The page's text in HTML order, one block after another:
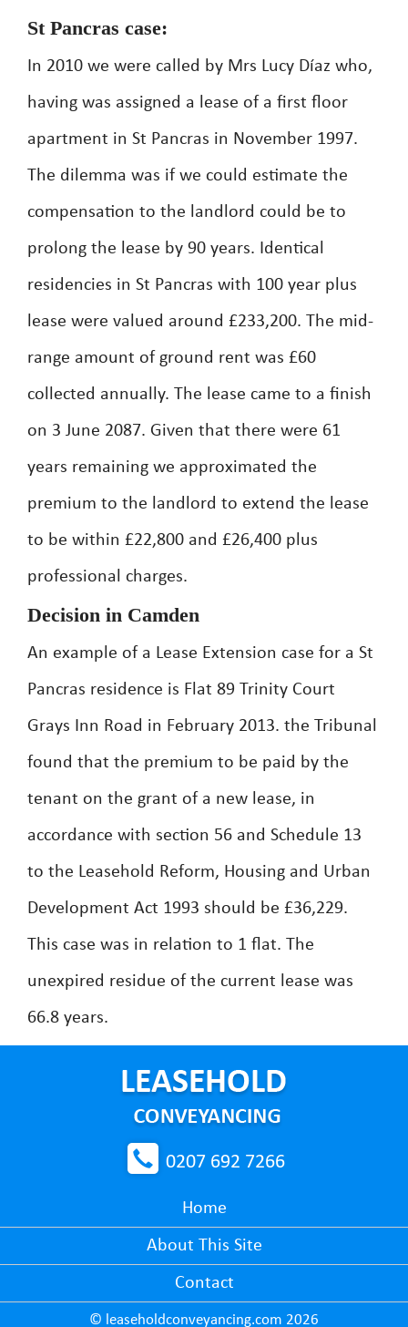
St Pancras case:
In 2010 we were called by Mrs Lucy Díaz who,
having was assigned a lease of a first floor
apartment in St Pancras in November 1997.
The dilemma was if we could estimate the
compensation to the landlord could be to
prolong the lease by 90 years. Identical
residencies in St Pancras with 100 year plus
lease were valued around £233,200. The mid-
range amount of ground rent was £60
collected annually. The lease came to a finish
on 3 June 2087. Given that there were 61
years remaining we approximated the
premium to the landlord to extend the lease
to be within £22,800 and £26,400 plus
professional charges.
Decision in Camden
An example of a Lease Extension case for a St
Pancras residence is Flat 89 Trinity Court
Grays Inn Road in February 2013. the Tribunal
found that the premium to be paid by the
tenant on the grant of a new lease, in
accordance with section 56 and Schedule 13
to the Leasehold Reform, Housing and Urban
Development Act 1993 should be £36,229.
This case was in relation to 1 flat. The
unexpired residue of the current lease was
66.8 years.
0207 692 7266
Home
About This Site
Contact
© leaseholdconveyancing.com 2026